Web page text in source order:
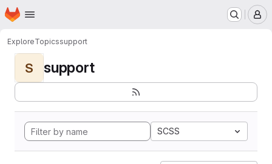
Skip to main content
Homepage
ExploreTopicssupport
S support
SCSS